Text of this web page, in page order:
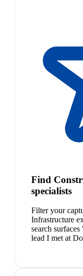
Find
specialists
Filter your
Infrastructure
search
lead I met at